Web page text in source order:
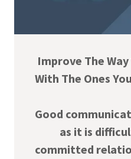
Improve The
With The Ones
Good
as it is
committed